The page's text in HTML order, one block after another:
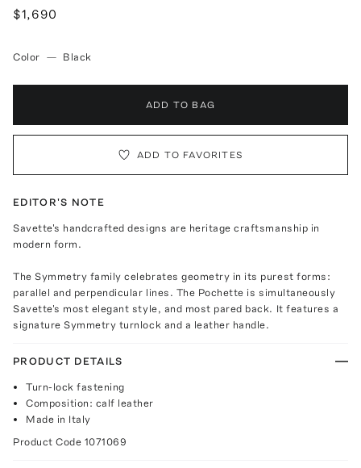
$1,690
Color — Black
ADD TO BAG
ADD TO FAVORITES
EDITOR'S NOTE
Savette's handcrafted designs are heritage craftsmanship in
modern form.
The Symmetry family celebrates geometry in its purest forms:
parallel and perpendicular lines. The Pochette is simultaneously
Savette's most elegant style, and most pared back. It features a
signature Symmetry turnlock and a leather handle.
PRODUCT DETAILS
Turn-lock fastening
Composition: calf leather
Made in Italy
Product Code 1071069